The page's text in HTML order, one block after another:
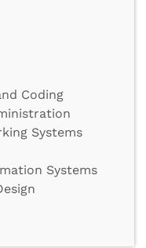
Coding
Systems
Systems